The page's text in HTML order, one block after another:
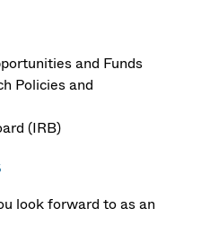
and Funds
Policies and
(IRB)
look forward to as an